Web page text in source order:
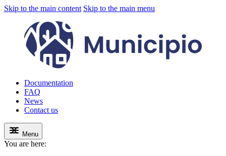
Skip to the main content Skip to the main menu
Documentation
FAQ
News
Contact us
Menu
You are here: